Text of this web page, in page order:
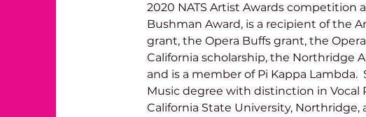
2020 NATS Artist Awards competition
Bushman Award, is a recipient of the
grant, the Opera Buffs grant, the
California scholarship, the Northridge
and is a member of Pi Kappa Lambda.
Music degree with distinction in Vocal
California State University, Northridge,